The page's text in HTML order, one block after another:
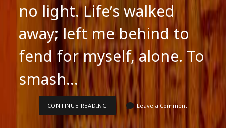
no light. Life’s walked
away; left me behind to
fend for myself, alone. To
smash…
CONTINUE READING
LORD
KRISHNA
Leave a Comment